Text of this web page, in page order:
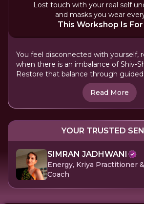
Lost touch with your real self
and masks you wear
This Workshop Is For
You feel disconnected with yourself,
when there is an imbalance of Shiv-
Restore that balance through guided
Read More
YOUR TRUSTED
SIMRAN JADHWANI
Energy, Kriya Practitioner
Coach